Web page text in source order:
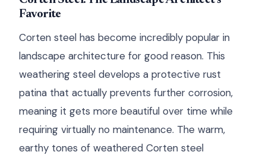
Favorite
Corten steel has become incredibly popular in
landscape architecture for good reason. This
weathering steel develops a protective rust
patina that actually prevents further corrosion,
meaning it gets more beautiful over time while
requiring virtually no maintenance. The warm,
earthy tones of weathered Corten steel